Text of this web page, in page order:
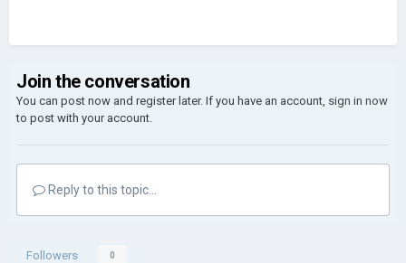
Join the conversation
You can post now and register later. If you have an account, sign in now
to post with your account.
Reply to this topic...
Followers 0